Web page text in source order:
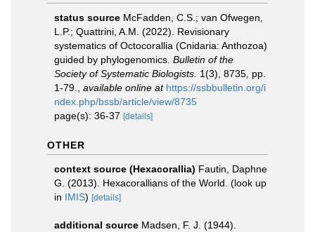
status source McFadden, C.S.; van Ofwegen,
L.P.; Quattrini, A.M. (2022). Revisionary
systematics of Octocorallia (Cnidaria: Anthozoa)
guided by phylogenomics. Bulletin of the
Society of Systematic Biologists. 1(3), 8735, pp.
1-79.
available online at https://ssbbulletin.org/i
ndex.php/bssb/article/view/8735
page(s): 36-37 [details]
OTHER
context source (Hexacorallia) Fautin, Daphne
G. (2013). Hexacorallians of the World. (look up
in IMIS) [details]
additional source Madsen, F. J. (1944).